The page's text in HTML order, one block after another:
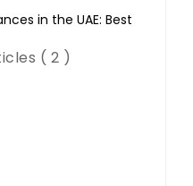
in the UAE: Best
( 2 )